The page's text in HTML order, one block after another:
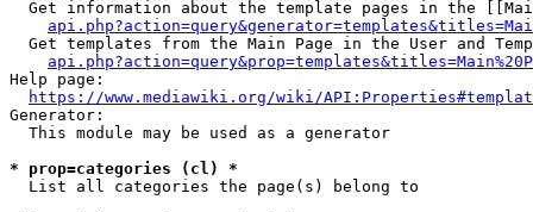
Get information about the template pages in the
Get templates from the Main Page in the User and
Help page:
https://www.mediawiki.org/wiki/
Generator:
  This module may be used as a generator
* prop=categories (cl) *
  List all categories the page(s) belong to